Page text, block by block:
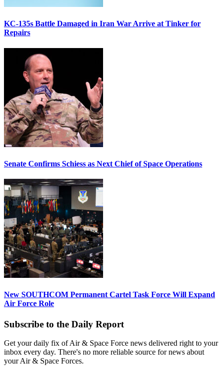
KC-135s Battle Damaged in Iran War Arrive at Tinker for
Repairs
Senate Confirms Schiess as Next Chief of Space Operations
New SOUTHCOM Permanent Cartel Task Force Will Expand
Air Force Role
Subscribe to the Daily Report
Get your daily fix of Air & Space Force news delivered right to your
inbox every day. There's no more reliable source for news about
your Air & Space Forces.